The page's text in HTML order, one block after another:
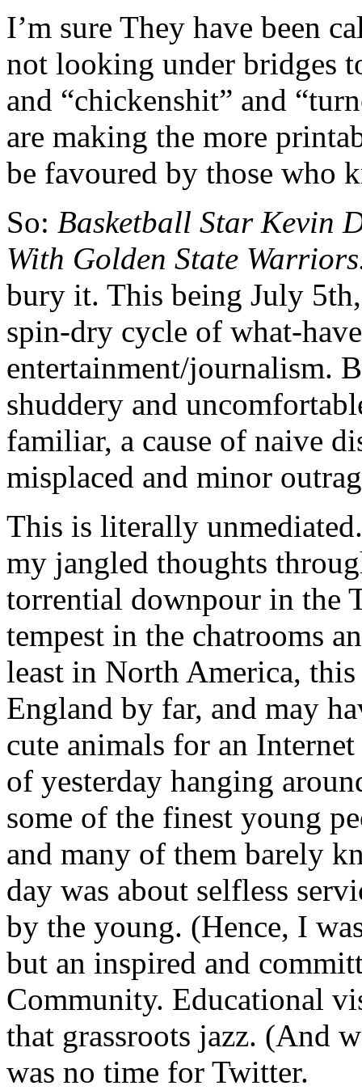
I’m sure They have been
not looking under bridges
and “chickenshit” and
are making the more
be favoured by those who
So: Basketball Star Kevin
With Golden State
bury it. This being July
spin-dry cycle of what-
entertainment/journalism.
shuddery and
familiar, a cause of naive
misplaced and minor
This is literally
my jangled thoughts
torrential downpour in the
tempest in the chatrooms
least in North America,
England by far, and may
cute animals for an
of yesterday hanging
some of the finest young
and many of them barely
day was about selfless
by the young. (Hence, I
but an inspired and
Community. Educational
that grassroots jazz. (And
was no time for Twitter.